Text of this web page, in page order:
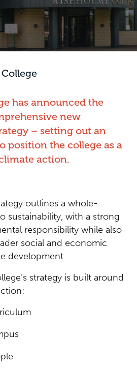
College
has announced the
new
– setting out an
position the college as a
action.
outlines a whole-
sustainability, with a strong
responsibility while also
social and economic
development.
strategy is built around